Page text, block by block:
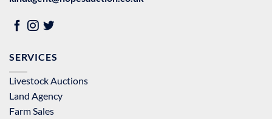
SERVICES
Livestock Auctions
Land Agency
Farm Sales